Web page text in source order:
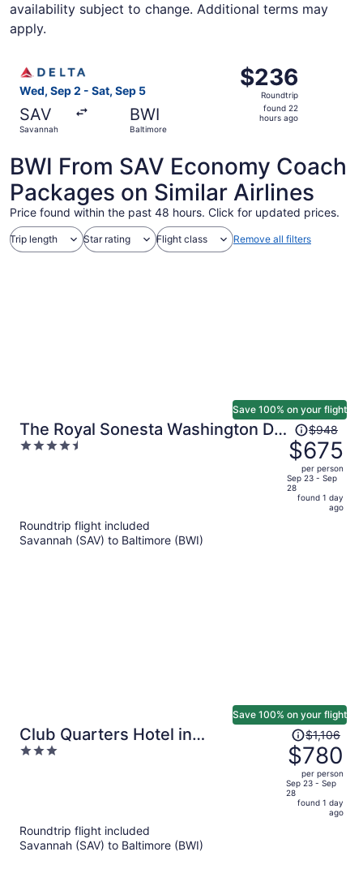
availability subject to change. Additional terms may
apply.
Wed, Sep 2 - Sat, Sep 5
SAV
Savannah
BWI
Baltimore
$236
Roundtrip,
found
$236
Roundtrip
found 22
hours ago
BWI From SAV Economy Coach
Packages on Similar Airlines
Price found within the past 48 hours. Click for updated prices.
Trip length Star rating Flight class Remove all filters
The Royal Sonesta Washington DC
Dupont Circle
4.5
Save 100% on your flight
Price
was
$948,
price
is
$948
$675
per person
Sep 23 - Sep
28
found 1 day
ago
Roundtrip flight included
Savannah (SAV) to Baltimore (BWI)
Club Quarters Hotel in
Washington DC
3
Save 100% on your flight
Price
was
$1,106,
price
is
$1,106
$780
per person
Sep 23 - Sep
28
found 1 day
ago
Roundtrip flight included
Savannah (SAV) to Baltimore (BWI)